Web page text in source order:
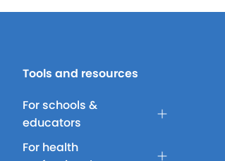
Tools and resources
For schools &
educators
For health